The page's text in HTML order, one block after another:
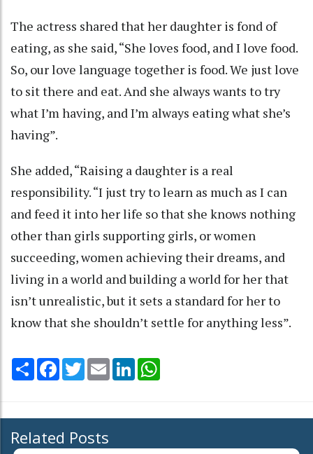
The actress shared that her daughter is fond of
eating, as she said, “She loves food, and I love food.
So, our love language together is food. We just love
to sit there and eat. And she always wants to try
what I’m having, and I’m always eating what she’s
having”.
She added, “Raising a daughter is a real
responsibility. “I just try to learn as much as I can
and feed it into her life so that she knows nothing
other than girls supporting girls, or women
succeeding, women achieving their dreams, and
living in a world and building a world for her that
isn’t unrealistic, but it sets a standard for her to
know that she shouldn’t settle for anything less”.
Share Facebook
TwitterEmail LinkedIn
Related Posts